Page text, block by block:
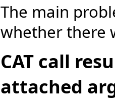
The main
whether there
CAT call
attached